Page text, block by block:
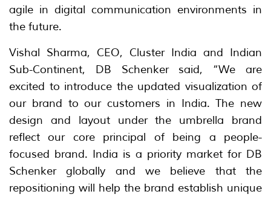
agile in digital communication environments in
the future.
Vishal Sharma, CEO, Cluster India and Indian
Sub-Continent, DB Schenker said, “We are
excited to introduce the updated visualization of
our brand to our customers in India. The new
design and layout under the umbrella brand
reflect our core principal of being a people-
focused brand. India is a priority market for DB
Schenker globally and we believe that the
repositioning will help the brand establish unique